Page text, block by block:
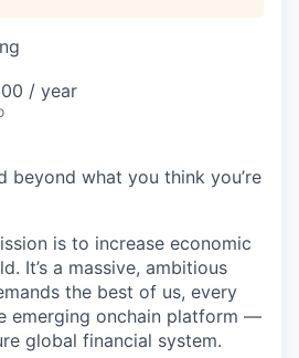
/ year
beyond what you think you’re
is to increase economic
It’s a massive, ambitious
the best of us, every
emerging onchain platform —
global financial system.